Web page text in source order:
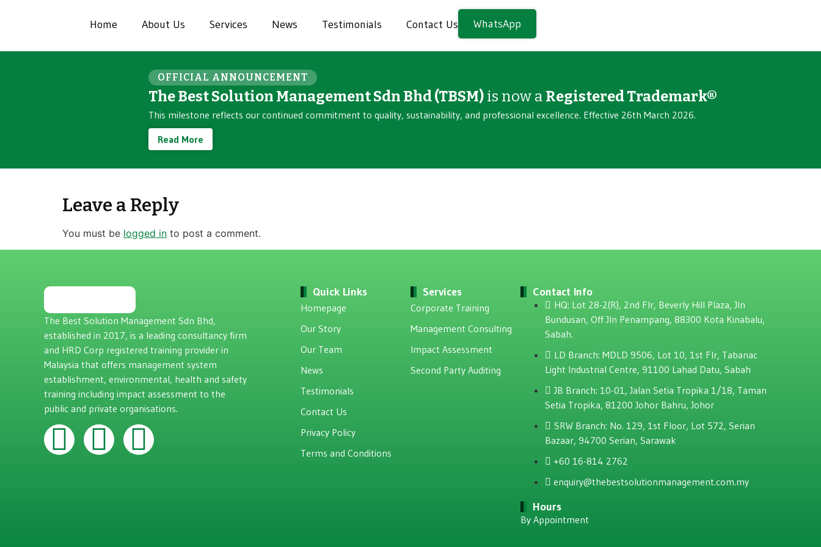
Home About Us Services News Testimonials Contact Us WhatsApp
OFFICIAL ANNOUNCEMENT
The Best Solution Management Sdn Bhd (TBSM) is now a Registered Trademark®
This milestone reflects our continued commitment to quality, sustainability, and professional excellence. Effective 26th March 2026.
Read More
Leave a Reply
You must be logged in to post a comment.
The Best Solution Management Sdn Bhd,
established in 2017, is a leading consultancy firm
and HRD Corp registered training provider in
Malaysia that offers management system
establishment, environmental, health and safety
training including impact assessment to the
public and private organisations.
Quick Links
Homepage
Our Story
Our Team
News
Testimonials
Contact Us
Privacy Policy
Terms and Conditions
Services
Corporate Training
Management Consulting
Impact Assessment
Second Party Auditing
Contact Info
HQ: Lot 28-2(R), 2nd Flr, Beverly Hill Plaza, JIn
Bundusan, Off JIn Penampang, 88300 Kota Kinabalu,
Sabah.
LD Branch: MDLD 9506, Lot 10, 1st Flr, Tabanac
Light Industrial Centre, 91100 Lahad Datu, Sabah
JB Branch: 10-01, Jalan Setia Tropika 1/18, Taman
Setia Tropika, 81200 Johor Bahru, Johor
SRW Branch: No. 129, 1st Floor, Lot 572, Serian
Bazaar, 94700 Serian, Sarawak
+60 16-814 2762
enquiry@thebestsolutionmanagement.com.my
Hours
By Appointment